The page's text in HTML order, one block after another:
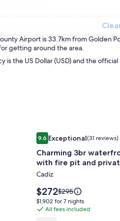
library visits.
February is observed as a regional
November is observed as a national
Airport is 33.7km from Golden
getting around the area.
is the US Dollar (USD) and the
Image
gallery
for
Charming
3br
waterfront
home
with
9.69.6 out of 10, Exceptional,
Exceptional(31 reviews)
Charming 3br
with fire pit and
Cadiz
Price
is
$272
$272Price
was
$295,
$295
$1,902
for
$1,902 for 7 nights
All fees included
Charming 3br